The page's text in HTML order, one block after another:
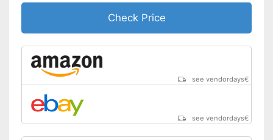
Check Price
see vendordays€
see vendordays€